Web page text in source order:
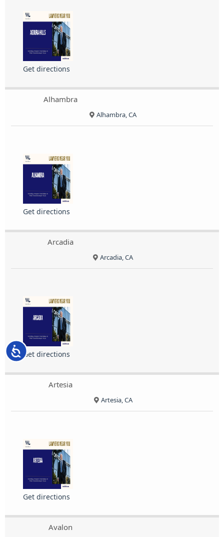
Accessibility
Get directions
Alhambra
Alhambra, CA
Get directions
Arcadia
Arcadia, CA
Get directions
Artesia
Artesia, CA
Get directions
Avalon